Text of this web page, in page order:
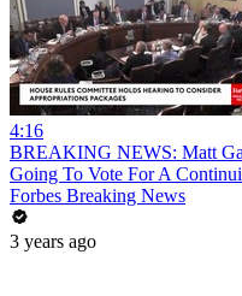
4:16
BREAKING NEWS: Matt
Going To Vote For A
Forbes Breaking News
3 years ago